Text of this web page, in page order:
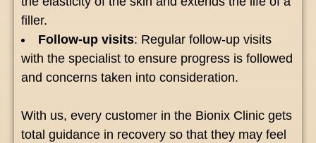
filler.
Follow-up visits: Regular follow-up visits
with the specialist to ensure progress is followed
and concerns taken into consideration.
With us, every customer in the Bionix Clinic gets
total guidance in recovery so that they may feel